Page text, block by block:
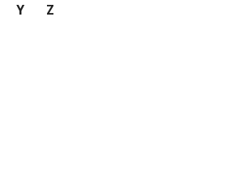
Y Z